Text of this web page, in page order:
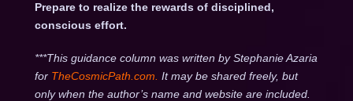
Prepare to realize the rewards of disciplined,
conscious effort.
***This guidance column was written by Stephanie Azaria
for TheCosmicPath.com. It may be shared freely, but
only when the author’s name and website are included.